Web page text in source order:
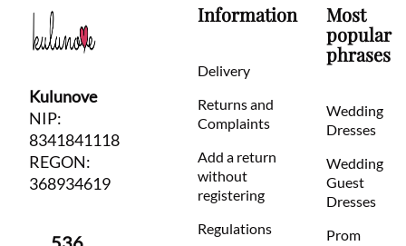
Kulunove
NIP:
8341841118
REGON:
368934619
Information
Delivery
Returns and
Complaints
Add a return
without
registering
Regulations
Most
popular
phrases
Wedding
Dresses
Wedding
Guest
Dresses
Prom